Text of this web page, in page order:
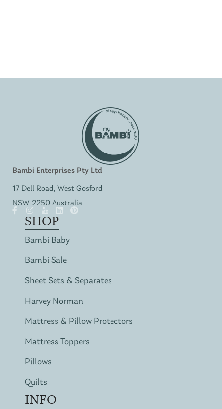
Bambi Enterprises Pty Ltd
17 Dell Road, West Gosford
NSW 2250 Australia
SHOP
Bambi Baby
Bambi Sale
Sheet Sets & Separates
Harvey Norman
Mattress & Pillow Protectors
Mattress Toppers
Pillows
Quilts
INFO